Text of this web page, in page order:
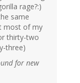
rage?:)
same
most of my
thirty-two
three)
for new